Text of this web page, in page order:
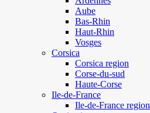
Aube
Bas-Rhin
Haut-Rhin
Vosges
Corsica
Corsica region
Corse-du-sud
Haute-Corse
Ile-de-France
Ile-de-France region